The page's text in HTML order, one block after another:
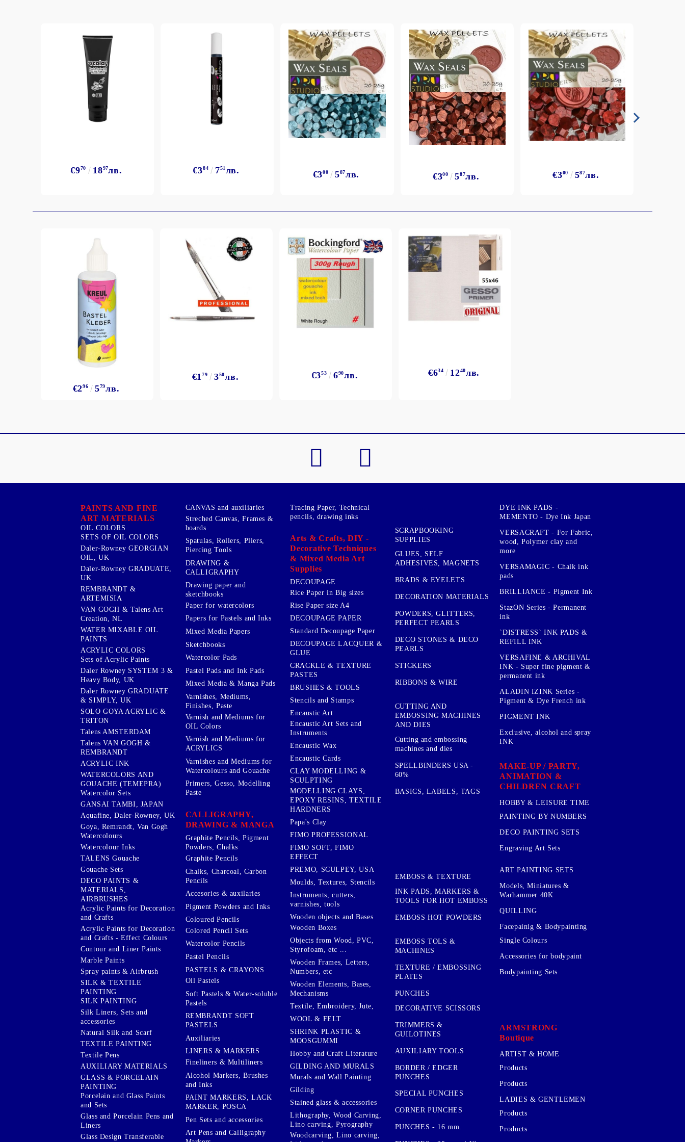
My Account
€970 1897лв. €384 751лв. €300 587лв. €300 587лв. €300 587лв.
€296 579лв.
€179 350лв. €353 690лв. €634 1240лв.
PAINTS AND FINE
ART MATERIALS
OIL COLORS
SETS OF OIL COLORS
Daler-Rowney GEORGIAN
OIL, UK
Daler-Rowney GRADUATE,
UK
REMBRANDT &
ARTEMISIA
VAN GOGH & Talens Art
Creation, NL
WATER MIXABLE OIL
PAINTS
ACRYLIC COLORS
Sets of Acrylic Paints
Daler Rowney SYSTEM 3 &
Heavy Body, UK
Daler Rowney GRADUATE
& SIMPLY, UK
SOLO GOYA ACRYLIC &
TRITON
Talens AMSTERDAM
Talens VAN GOGH &
REMBRANDT
ACRYLIC INK
WATERCOLORS AND
GOUACHE (TEMEPRA)
Watercolor Sets
GANSAI TAMBI, JAPAN
Aquafine, Daler-Rowney, UK
Goya, Remrandt, Van Gogh
Watercolours
Watercolour Inks
TALENS Gouache
Gouache Sets
DECO PAINTS &
MATERIALS,
AIRBRUSHES
Acrylic Paints for Decoration
and Crafts
Acrylic Paints for Decoration
and Crafts - Effect Colours
Contour and Liner Paints
Marble Paints
Spray paints & Airbrush
SILK & TEXTILE
PAINTING
SILK PAINTING
Silk Liners, Sets and
accessories
Natural Silk and Scarf
TEXTILE PAINTING
Textile Pens
AUXILIARY MATERIALS
GLASS & PORCELAIN
PAINTING
Porcelain and Glass Paints
and Sets
Glass and Porcelain Pens and
Liners
Glass Design Transferable
CANVAS and auxiliaries
Streched Canvas, Frames &
boards
Spatulas, Rollers, Pliers,
Piercing Tools
DRAWING &
CALLIGRAPHY
Drawing paper and
sketchbooks
Paper for watercolors
Papers for Pastels and Inks
Mixed Media Papers
Sketchbooks
Watercolor Pads
Pastel Pads and Ink Pads
Mixed Media & Manga Pads
Varnishes, Mediums,
Finishes, Paste
Varnish and Mediums for
OIL Colors
Varnish and Mediums for
ACRYLICS
Varnishes and Mediums for
Watercolours and Gouache
Primers, Gesso, Modelling
Paste
CALLIGRAPHY,
DRAWING & MANGA
Graphite Pencils, Pigment
Powders, Chalks
Graphite Pencils
Chalks, Charcoal, Carbon
Pencils
Accesories & auxilaries
Pigment Powders and Inks
Coloured Pencils
Colored Pencil Sets
Watercolor Pencils
Pastel Pencils
PASTELS & CRAYONS
Oil Pastels
Soft Pastels & Water-soluble
Pastels
REMBRANDT SOFT
PASTELS
Auxiliaries
LINERS & MARKERS
Fineliners & Multiliners
Alcohol Markers, Brushes
and Inks
PAINT MARKERS, LACK
MARKER, POSCA
Pen Sets and accessories
Art Pens and Calligraphy
Tracing Paper, Technical
pencils, drawing inks
Arts & Crafts, DIY -
Decorative Techniques
& Mixed Media Art
Supplies
DECOUPAGE
Rice Paper in Big sizes
Rise Paper size A4
DECOUPAGE PAPER
Standard Decoupage Paper
DECOUPAGE LACQUER &
GLUE
CRACKLE & TEXTURE
PASTES
BRUSHES & TOOLS
Stencils and Stamps
Encaustic Art
Encaustic Art Sets and
Instruments
Encaustic Wax
Encaustic Cards
CLAY MODELLING &
SCULPTING
MODELLING CLAYS,
EPOXY RESINS, TEXTILE
HARDNERS
Papa's Clay
FIMO PROFESSIONAL
FIMO SOFT, FIMO
EFFECT
PREMO, SCULPEY, USA
Moulds, Textures, Stencils
Instruments, cutters,
varnishes, tools
Wooden objects and Bases
Wooden Boxes
Objects from Wood, PVC,
Styrofoam, etc ...
Wooden Frames, Letters,
Numbers, etc
Wooden Elements, Bases,
Mechanisms
Textile, Embroidery, Jute,
WOOL & FELT
SHRINK PLASTIC &
MOOSGUMMI
Hobby and Craft Literature
GILDING AND MURALS
Murals and Wall Painting
Gilding
Stained glass & accessories
Lithography, Wood Carving,
Lino carving, Pyrography
Woodcarving, Lino carving,
SCRAPBOOKING
SUPPLIES
GLUES, SELF
ADHESIVES, MAGNETS
BRADS & EYELETS
DECORATION MATERIALS
POWDERS, GLITTERS,
PERFECT PEARLS
DECO STONES & DECO
PEARLS
STICKERS
RIBBONS & WIRE
CUTTING AND
EMBOSSING MACHINES
AND DIES
Cutting and embossing
machines and dies
SPELLBINDERS USA -
60%
BASICS, LABELS, TAGS
EMBOSS & TEXTURE
INK PADS, MARKERS &
TOOLS FOR HOT EMBOSS
EMBOSS HOT POWDERS
EMBOSS TOLS &
MACHINES
TEXTURE / EMBOSSING
PLATES
PUNCHES
DECORATIVE SCISSORS
TRIMMERS &
GUILOTINES
AUXILIARY TOOLS
BORDER / EDGER
PUNCHES
SPECIAL PUNCHES
CORNER PUNCHES
PUNCHES - 16 mm.
DYE INK PADS -
MEMENTO - Dye Ink Japan
VERSACRAFT - For Fabric,
wood, Polymer clay and
more
VERSAMAGIC - Chalk ink
pads
BRILLIANCE - Pigment Ink
StazON Series - Permanent
ink
`DISTRESS` INK PADS &
REFILL INK
VERSAFINE & ARCHIVAL
INK - Super fine pigment &
permanent ink
ALADIN IZINK Series -
Pigment & Dye French ink
PIGMENT INK
Exclusive, alcohol and spray
INK
MAKE-UP / PARTY,
ANIMATION &
CHILDREN CRAFT
HOBBY & LEISURE TIME
PAINTING BY NUMBERS
DECO PAINTING SETS
Engraving Art Sets
ART PAINTING SETS
Models, Miniatures &
Warhammer 40K
QUILLING
Facepainig & Bodypainting
Single Colours
Accessories for bodypaint
Bodypainting Sets
ARMSTRONG
Boutique
ARTIST & HOME
Products
Products
LADIES & GENTLEMEN
Products
Products